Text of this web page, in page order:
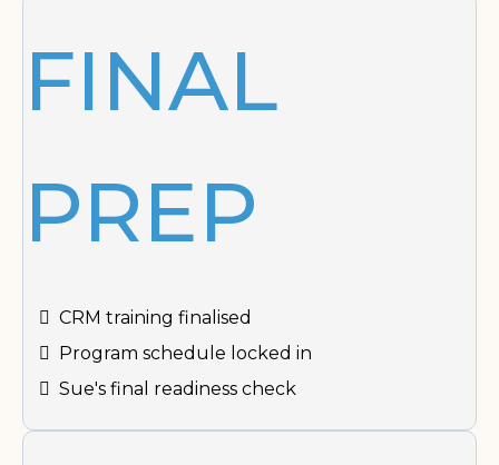
FINAL
PREP
CRM training finalised
Program schedule locked in
Sue's final readiness check